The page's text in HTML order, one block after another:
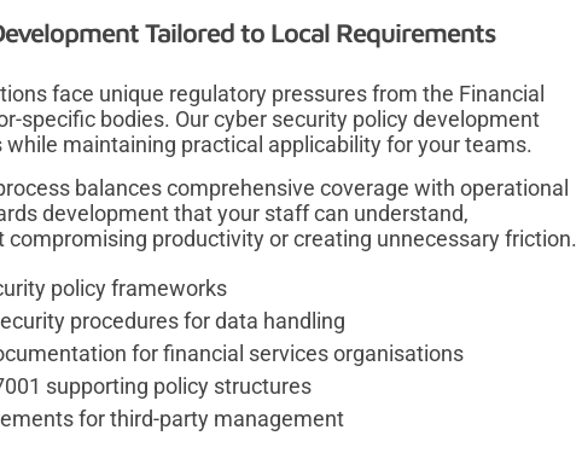
Tailored to Local Requirements
face unique regulatory pressures from the Financial
specific bodies. Our cyber security policy development
maintaining practical applicability for your teams.
balances comprehensive coverage with operational
development that your staff can understand,
productivity or creating unnecessary friction.
policy frameworks
procedures for data handling
for financial services organisations
supporting policy structures
for third-party management